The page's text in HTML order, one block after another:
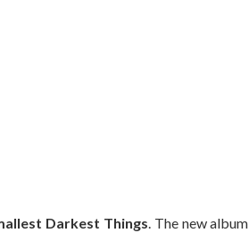
Darkest Things. The new album